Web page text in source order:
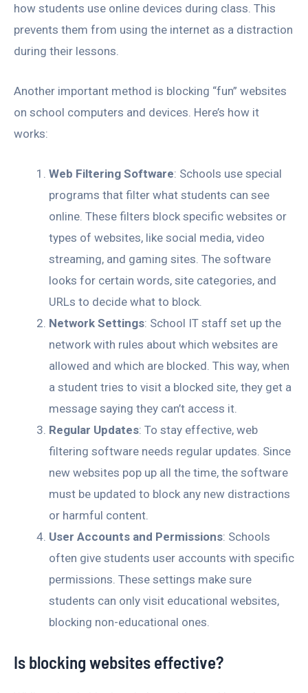
how students use online devices during class. This
prevents them from using the internet as a distraction
during their lessons.
Another important method is blocking “fun” websites
on school computers and devices. Here’s how it
works:
Web Filtering Software: Schools use special
programs that filter what students can see
online. These filters block specific websites or
types of websites, like social media, video
streaming, and gaming sites. The software
looks for certain words, site categories, and
URLs to decide what to block.
Network Settings: School IT staff set up the
network with rules about which websites are
allowed and which are blocked. This way, when
a student tries to visit a blocked site, they get a
message saying they can’t access it.
Regular Updates: To stay effective, web
filtering software needs regular updates. Since
new websites pop up all the time, the software
must be updated to block any new distractions
or harmful content.
User Accounts and Permissions: Schools
often give students user accounts with specific
permissions. These settings make sure
students can only visit educational websites,
blocking non-educational ones.
Is blocking websites effective?